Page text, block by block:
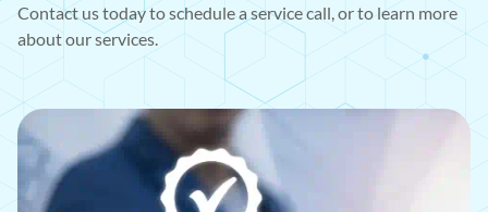
Contact us today to schedule a service call, or to learn more
about our services.